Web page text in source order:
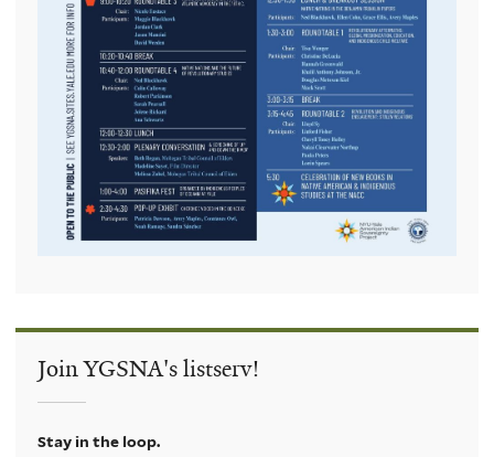
Join YGSNA's listserv!
Stay in the loop.